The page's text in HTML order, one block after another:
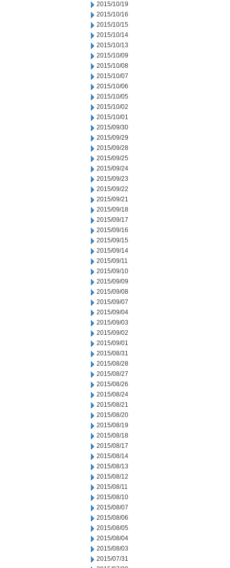
2015/10/19
2015/10/16
2015/10/15
2015/10/14
2015/10/13
2015/10/09
2015/10/08
2015/10/07
2015/10/06
2015/10/05
2015/10/02
2015/10/01
2015/09/30
2015/09/29
2015/09/28
2015/09/25
2015/09/24
2015/09/23
2015/09/22
2015/09/21
2015/09/18
2015/09/17
2015/09/16
2015/09/15
2015/09/14
2015/09/11
2015/09/10
2015/09/09
2015/09/08
2015/09/07
2015/09/04
2015/09/03
2015/09/02
2015/09/01
2015/08/31
2015/08/28
2015/08/27
2015/08/26
2015/08/24
2015/08/21
2015/08/20
2015/08/19
2015/08/18
2015/08/17
2015/08/14
2015/08/13
2015/08/12
2015/08/11
2015/08/10
2015/08/07
2015/08/06
2015/08/05
2015/08/04
2015/08/03
2015/07/31